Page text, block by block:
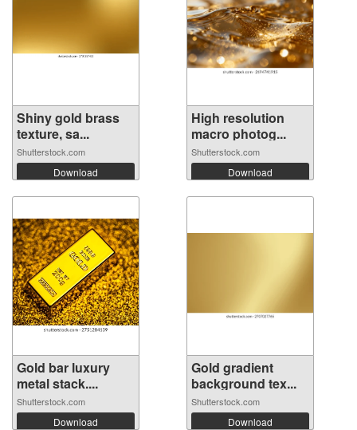
Shiny gold brass
texture, sa...
Shutterstock.com
Download
High resolution
macro photog...
Shutterstock.com
Download
Gold bar luxury
metal stack....
Shutterstock.com
Download
Gold gradient
background tex...
Shutterstock.com
Download